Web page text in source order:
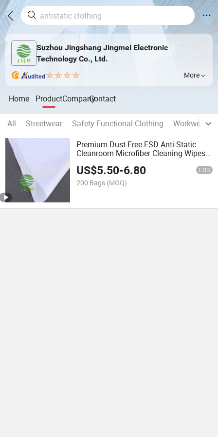
Suzhou Jingshang Jingmei Electronic
Technology Co., Ltd.
More
Home ProductCompanyContact
All Streetwear Safety Functional Clothing Workwear
Premium Dust Free ESD Anti-Static
Cleanroom Microfiber Cleaning Wipes
US$5.50-6.80 FOB
200 Bags (MOQ)